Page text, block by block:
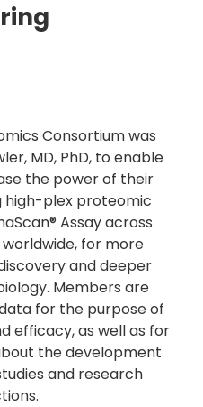
Consortium was
MD, PhD, to enable
the power of their
high-plex proteomic
Assay across
for more
and deeper
Members are
for the purpose of
efficacy, as well as for
the development
and research